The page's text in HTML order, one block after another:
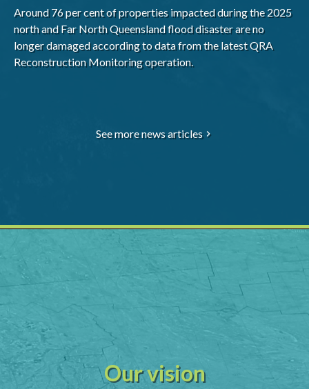
Around 76 per cent of properties impacted during the 2025
north and Far North Queensland flood disaster are no
longer damaged according to data from the latest QRA
Reconstruction Monitoring operation.
See more news articles
Our vision